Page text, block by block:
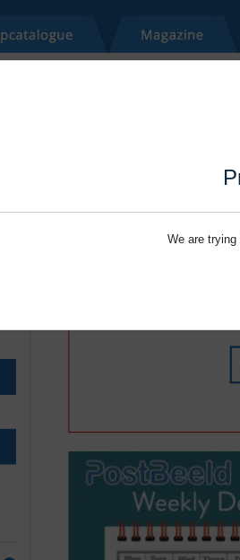
We are